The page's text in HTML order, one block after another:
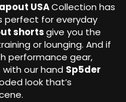
USACollection has
perfect for everyday
shortsgive you the
or lounging. And if
performance gear,
our hand Sp5der
look that’s